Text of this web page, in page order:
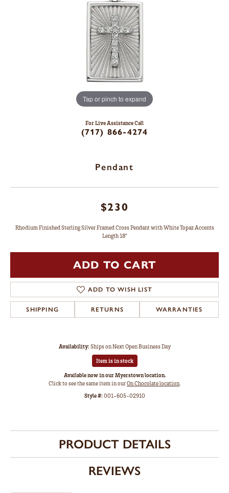
Tap or pinch to expand
For Live Assistance Call
(717) 866-4274
Pendant
$230
Rhodium Finished Sterling Silver Framed Cross Pendant with White Topaz Accents
Length 18"
ADD TO CART
ADD TO WISH LIST
SHIPPING RETURNS WARRANTIES
Availability:Ships on Next Open Business Day
Item is in stock
Available now in our Myerstown location.
Click to see the same item in ourOn Chocolate location.
Style #:001-605-02910
PRODUCT DETAILS
REVIEWS